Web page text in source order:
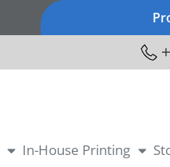
In-House Printing